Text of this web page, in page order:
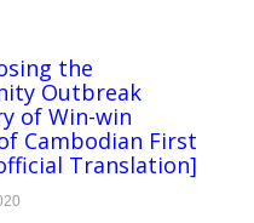
the
Outbreak
of Win-win
Cambodian First
Translation]